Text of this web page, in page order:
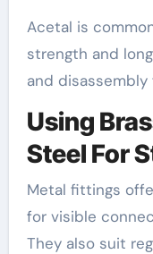
Acetal is
strength and
and disassembly
Using
Steel For
Metal fittings
for visible
They also suit